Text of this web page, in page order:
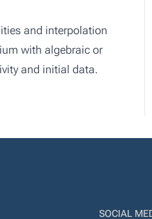
and interpolation
with algebraic or
and initial data.
SOCIAL